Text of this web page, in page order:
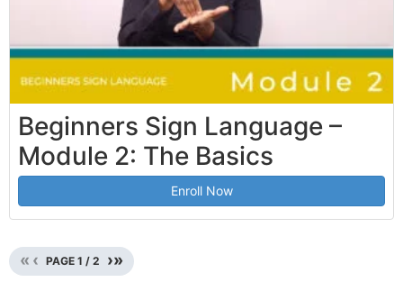
Beginners Sign Language –
Module 2: The Basics
Enroll Now
« ‹ ›»
PAGE 1 / 2